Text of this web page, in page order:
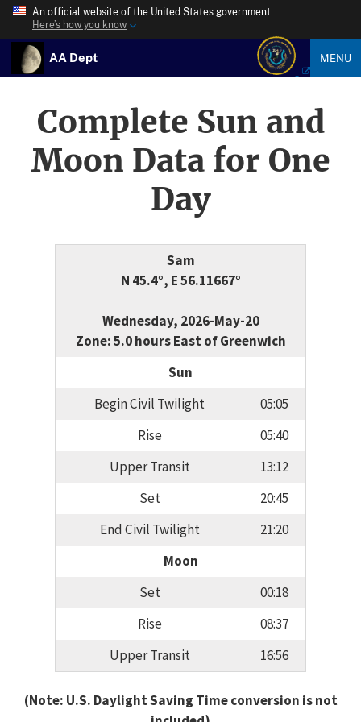
An official website of the United States government
Here’s how you know
AA Dept MENU
Complete Sun and
Moon Data for One
Day
Sam
N 45.4°, E 56.11667°
Wednesday, 2026-May-20
Zone: 5.0 hours East of Greenwich
Sun
Begin Civil Twilight
05:05
Rise
05:40
Upper Transit
13:12
Set
20:45
End Civil Twilight
21:20
Moon
Set
00:18
Rise
08:37
Upper Transit
16:56
(Note: U.S. Daylight Saving Time conversion is not